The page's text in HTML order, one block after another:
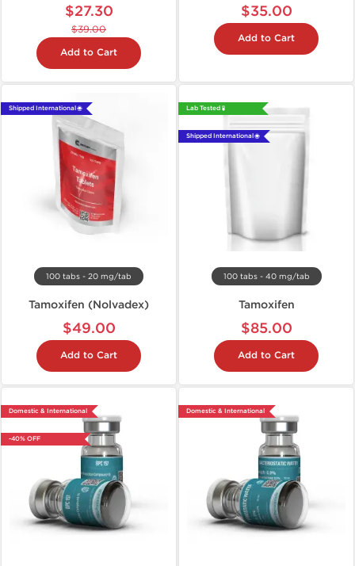
$27.30
$39.00
Add to Cart
$35.00
Add to Cart
Shipped International 🌐
100 tabs - 20 mg/tab
Tamoxifen (Nolvadex)
$49.00
Add to Cart
Lab Tested 🧪
Shipped International 🌐
100 tabs - 40 mg/tab
Tamoxifen
$85.00
Add to Cart
Domestic & International
-40% OFF
Domestic & International